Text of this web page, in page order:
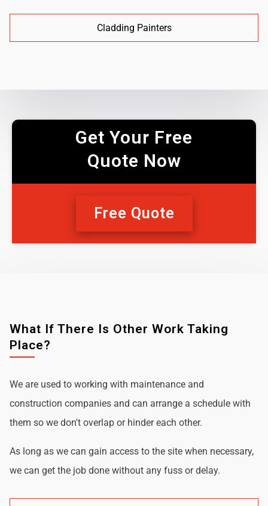
Cladding Painters
Get Your Free
Quote Now
Free Quote
What If There Is Other Work Taking
Place?
We are used to working with maintenance and
construction companies and can arrange a schedule with
them so we don't overlap or hinder each other.
As long as we can gain access to the site when necessary,
we can get the job done without any fuss or delay.